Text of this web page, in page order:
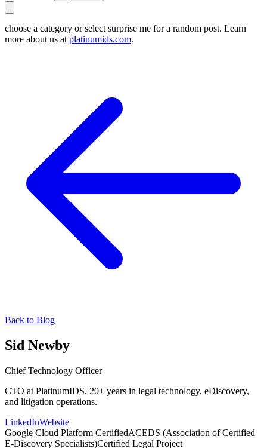
choose a category or select surprise me for a random post. Learn
more about us at platinumids.com.
Back to Blog
Sid Newby
Chief Technology Officer
CTO at PlatinumIDS. 20+ years in legal technology, eDiscovery,
and litigation operations.
LinkedInWebsite
Google Cloud Platform CertifiedACEDS (Association of Certified
E-Discovery Specialists)Certified Legal Project